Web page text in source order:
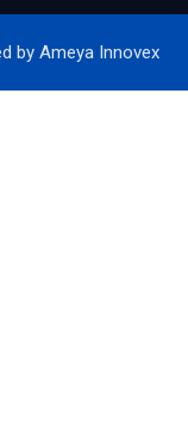
by Ameya Innovex